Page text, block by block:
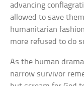
advancing
allowed to save
humanitarian
more refused to do
As the human
narrow survivor